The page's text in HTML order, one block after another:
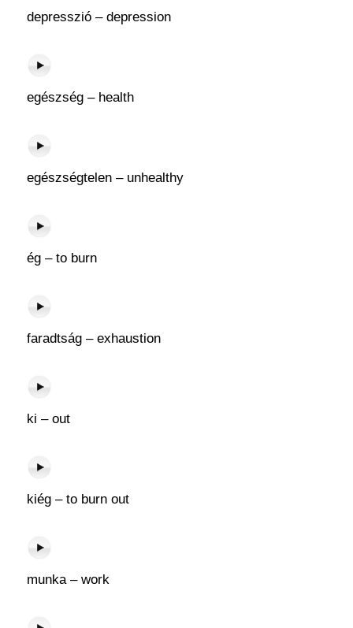
depresszió – depression
egészség – health
egészségtelen – unhealthy
ég – to burn
faradtság – exhaustion
ki – out
kiég – to burn out
munka – work